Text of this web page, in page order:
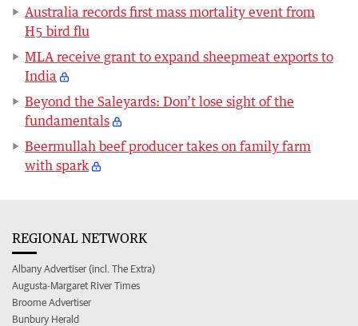
Australia records first mass mortality event from
H5 bird flu
MLA receive grant to expand sheepmeat exports to
India
Beyond the Saleyards: Don’t lose sight of the
fundamentals
Beermullah beef producer takes on family farm
with spark
REGIONAL NETWORK
Albany Advertiser (incl. The Extra)
Augusta-Margaret River Times
Broome Advertiser
Bunbury Herald